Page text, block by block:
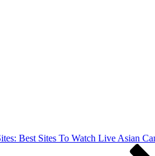
Best Sites To Watch Live Asian